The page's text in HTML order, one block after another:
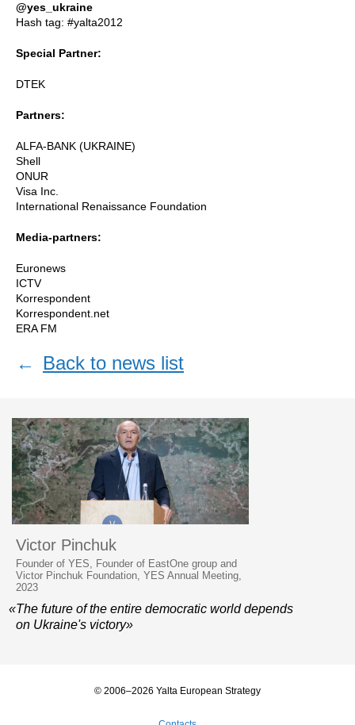
@yes_ukraine
Hash tag: #yalta2012
Special Partner:
DTEK
Partners:
ALFA-BANK (UKRAINE)
Shell
ONUR
Visa Inc.
International Renaissance Foundation
Media-partners:
Euronews
ICTV
Korrespondent
Korrespondent.net
ERA FM
← Back to news list
Victor Pinchuk
Founder of YES, Founder of EastOne group and
Victor Pinchuk Foundation, YES Annual Meeting,
2023
«The future of the entire democratic world depends
on Ukraine's victory»
© 2006–2026 Yalta European Strategy